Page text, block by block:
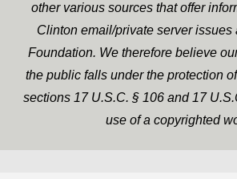
other various sources that offer
Clinton email/private server issues
Foundation. We therefore believe
the public falls under the protection
sections 17 U.S.C. § 106 and 17
use of a copyrighted